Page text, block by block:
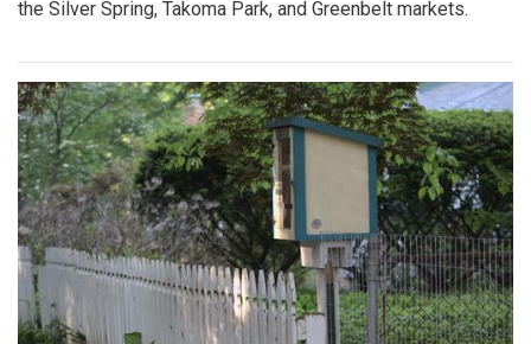
the Silver Spring, Takoma Park, and Greenbelt markets.